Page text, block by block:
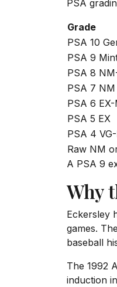
PSA
Grade
PSA 10
PSA 9
PSA 8
PSA 7 NM
PSA 6
PSA 5 EX
PSA 4
Raw NM
A PSA 9
Why
Eckersley
games.
baseball
The 1992
induction